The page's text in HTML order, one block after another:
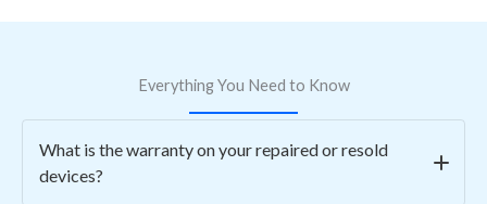
Everything You Need to Know
What is the warranty on your repaired or resold
devices?